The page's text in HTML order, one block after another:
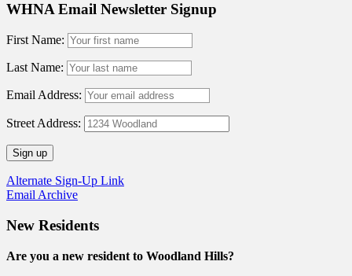
WHNA Email Newsletter Signup
First Name:
Last Name:
Email Address:
Street Address:
Alternate Sign-Up Link
Email Archive
New Residents
Are you a new resident to Woodland Hills?